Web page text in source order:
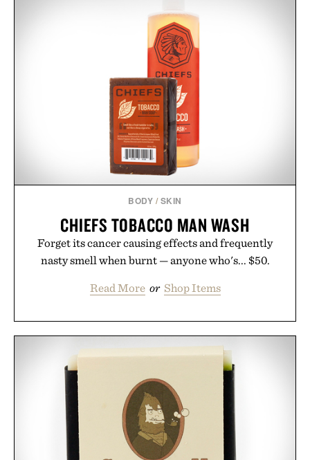
INDUSTRY HEAVYWEIGHT
BODY / SKIN
CHIEFS TOBACCO MAN WASH
Forget its cancer causing effects and frequently
nasty smell when burnt — anyone who's... $50.
Read More or Shop Items